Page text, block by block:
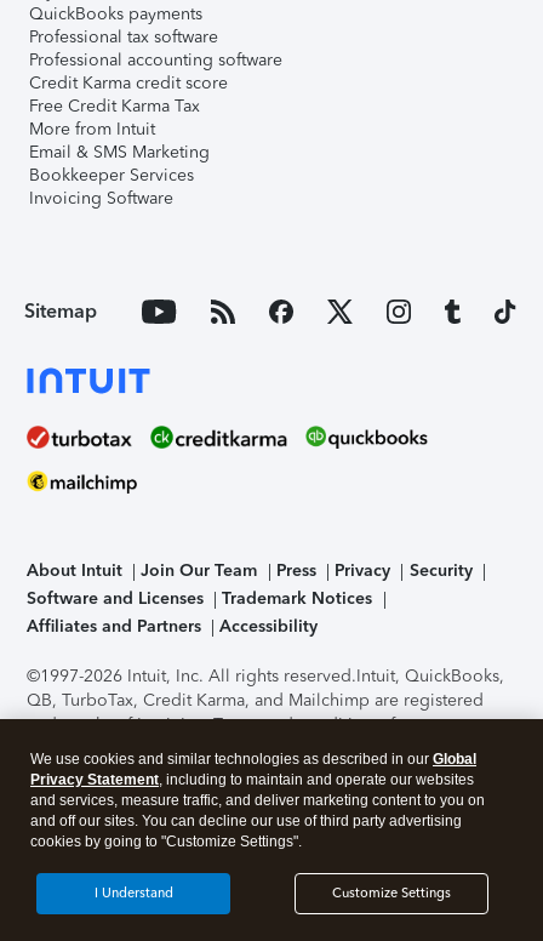
QuickBooks payments
Professional tax software
Professional accounting software
Credit Karma credit score
Free Credit Karma Tax
More from Intuit
Email & SMS Marketing
Bookkeeper Services
Invoicing Software
Sitemap
About Intuit Join Our Team Press Privacy
Security
Software and Licenses
Trademark Notices
Affiliates and Partners
Accessibility
©1997-2026 Intuit, Inc. All rights reserved.Intuit, QuickBooks,
QB, TurboTax, Credit Karma, and Mailchimp are registered
trademarks of Intuit Inc. Terms and conditions, features,
support, pricing, and service options subject to change
without notice.Security Certification of the TurboTax Online
application has been performed by C-Level Security.By
accessing and using this page you agree to theTerms of Use
About Cookies Manage cookies
We use cookies and similar technologies as described in our Global
Privacy Statement, including to maintain and operate our websites
and services, measure traffic, and deliver marketing content to you on
and off our sites. You can decline our use of third party advertising
cookies by going to "Customize Settings".
Customize Settings
I Understand